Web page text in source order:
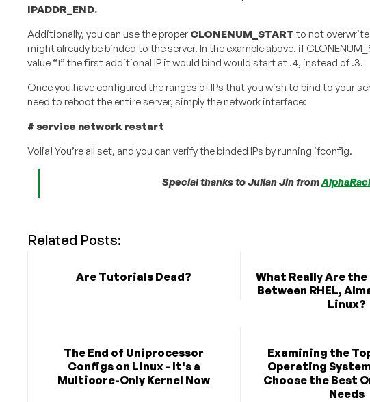
IPADDR_END​.
Additionally, you can use the proper CLONENUM_START to not
might already be binded to the server. In the example above, if
value “1” the first additional IP it would bind would start at .4, instead of .3.
Once you have configured the ranges of IPs that you wish to bind to your
need to reboot the entire server, simply the network interface:
#​ ​service​ ​network​ ​restart
Volia! You’re all set, and you can verify the binded IPs by running ifconfig.
Special thanks to Julian Jin from
Related Posts:
Are Tutorials Dead?
What Really Are
Between RHEL,
Linux?
The End of Uniprocessor
Configs on Linux - It's a
Multicore-Only Kernel Now
Examining the
Operating
Choose the Best
Needs